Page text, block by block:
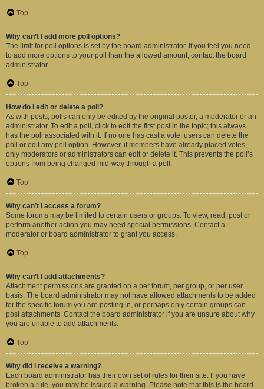
Top
Why can’t I add more poll options?
The limit for poll options is set by the board administrator. If you feel you need
to add more options to your poll than the allowed amount, contact the board
administrator.
Top
How do I edit or delete a poll?
As with posts, polls can only be edited by the original poster, a moderator or an
administrator. To edit a poll, click to edit the first post in the topic; this always
has the poll associated with it. If no one has cast a vote, users can delete the
poll or edit any poll option. However, if members have already placed votes,
only moderators or administrators can edit or delete it. This prevents the poll’s
options from being changed mid-way through a poll.
Top
Why can’t I access a forum?
Some forums may be limited to certain users or groups. To view, read, post or
perform another action you may need special permissions. Contact a
moderator or board administrator to grant you access.
Top
Why can’t I add attachments?
Attachment permissions are granted on a per forum, per group, or per user
basis. The board administrator may not have allowed attachments to be added
for the specific forum you are posting in, or perhaps only certain groups can
post attachments. Contact the board administrator if you are unsure about why
you are unable to add attachments.
Top
Why did I receive a warning?
Each board administrator has their own set of rules for their site. If you have
broken a rule, you may be issued a warning. Please note that this is the board